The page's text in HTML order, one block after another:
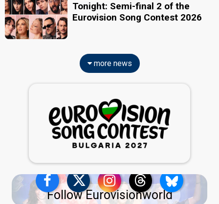
Tonight: Semi-final 2 of the
Eurovision Song Contest 2026
more news
Follow Eurovisionworld